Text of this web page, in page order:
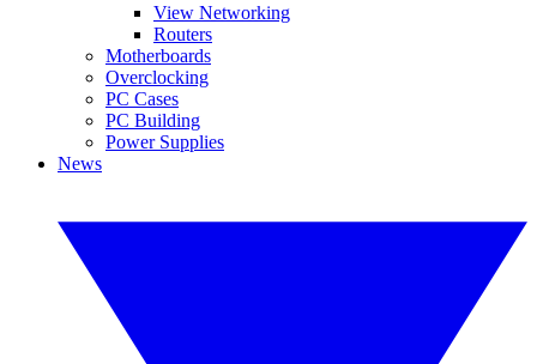
View Networking
Routers
Motherboards
Overclocking
PC Cases
PC Building
Power Supplies
News